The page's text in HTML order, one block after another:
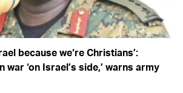
because we‘re Christians’:
war ‘on Israel’s side,’ warns army